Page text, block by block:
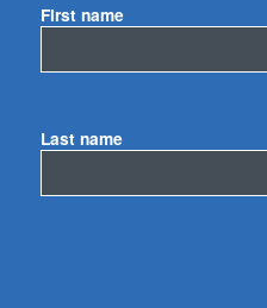
First name
Last name